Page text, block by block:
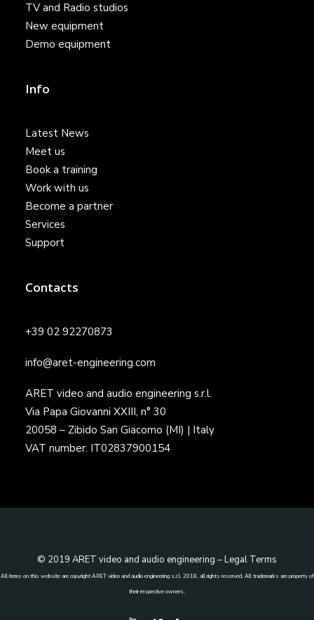
TV and Radio studios
New equipment
Demo equipment
Info
Latest News
Meet us
Book a training
Work with us
Become a partner
Services
Support
Contacts
+39 02 92270873
info@aret-engineering.com
ARET video and audio engineering s.r.l.
Via Papa Giovanni XXIII, n° 30
20058 – Zibido San Giacomo (MI) | Italy
VAT number: IT02837900154
© 2019 ARET video and audio engineering –Legal Terms
All items on this website are copyright ARET video and audio engineering s.r.l. 2018, all rights reserved. All trademarks are property of
their respective owners.